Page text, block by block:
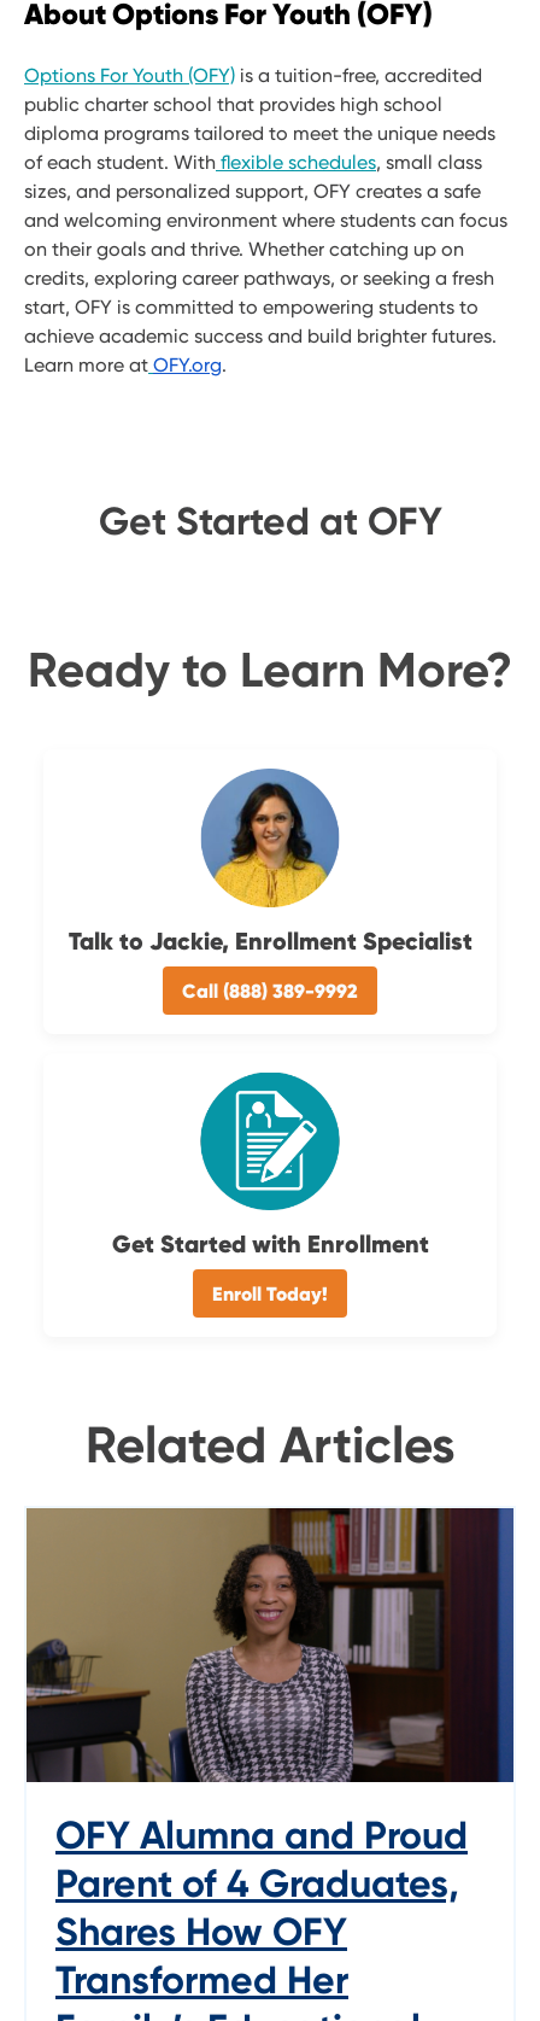
About Options For Youth (OFY)
Options For Youth (OFY) is a tuition-free, accredited
public charter school that provides high school
diploma programs tailored to meet the unique needs
of each student. With flexible schedules, small class
sizes, and personalized support, OFY creates a safe
and welcoming environment where students can focus
on their goals and thrive. Whether catching up on
credits, exploring career pathways, or seeking a fresh
start, OFY is committed to empowering students to
achieve academic success and build brighter futures.
Learn more at OFY.org.
Get Started at OFY
Ready to Learn More?
Talk to Jackie, Enrollment Specialist
Call (888) 389-9992
Get Started with Enrollment
Enroll Today!
Related Articles
OFY Alumna and Proud
Parent of 4 Graduates,
Shares How OFY
Transformed Her